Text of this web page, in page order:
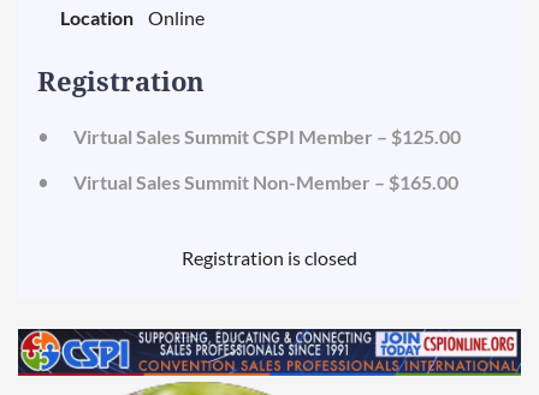
Location
Online
Registration
Virtual Sales Summit CSPI Member – $125.00
Virtual Sales Summit Non-Member – $165.00
Registration is closed